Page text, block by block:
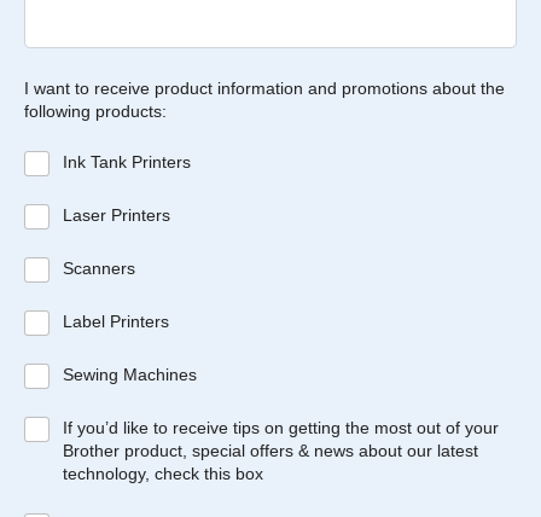
I want to receive product information and promotions about the
following products:
Ink Tank Printers
Laser Printers
Scanners
Label Printers
Sewing Machines
If you’d like to receive tips on getting the most out of your
Brother product, special offers & news about our latest
technology, check this box